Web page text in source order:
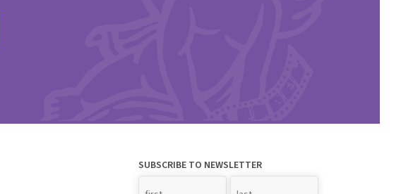
SUBSCRIBE TO NEWSLETTER